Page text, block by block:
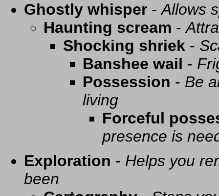
Ghostly whisper -Allows
Haunting scream -
Shocking shriek -
Banshee wail -
Possession - Be
living
Forceful
presence is
Exploration - Helps you
been